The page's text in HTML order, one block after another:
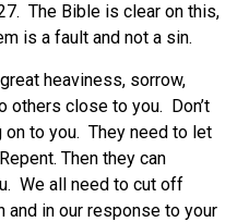
The Bible is clear on this,
is a fault and not a sin.
heaviness, sorrow,
others close to you. Don’t
to you. They need to let
Repent. Then they can
We all need to cut off
and in our response to your